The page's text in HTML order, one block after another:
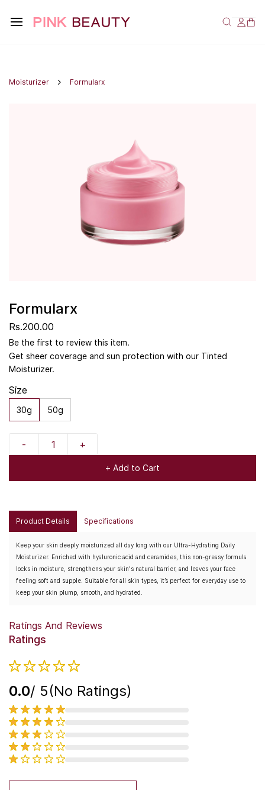
Moisturizer Formularx
Formularx
Rs.200.00
Be the first to review this item.
Get sheer coverage and sun protection with our Tinted
Moisturizer.
Size
30g 50g
+ Add to Cart
Product Details Specifications
Keep your skin deeply moisturized all day long with our Ultra-Hydrating Daily
Moisturizer. Enriched with hyaluronic acid and ceramides, this non-greasy formula
locks in moisture, strengthens your skin's natural barrier, and leaves your face
feeling soft and supple. Suitable for all skin types, it’s perfect for everyday use to
keep your skin plump, smooth, and hydrated.
Ratings And Reviews
Ratings
0.0/ 5(No Ratings)